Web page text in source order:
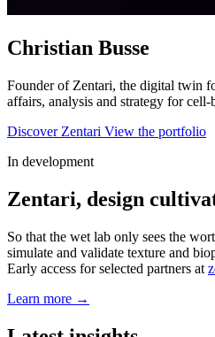
Christian Busse
Founder of Zentari, the digital twin
affairs, analysis and strategy for cell-
Discover Zentari View the portfolio
In development
Zentari, design
So that the wet lab only sees the
simulate and validate texture and
Early access for selected partners at
Learn more →